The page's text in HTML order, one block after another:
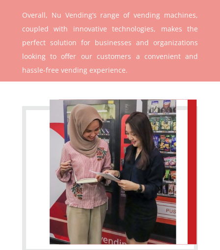
Overall, Nu Vending’s range of vending machines,
coupled with innovative technologies, makes the
perfect solution for businesses and organizations
looking to offer our customers a convenient and
hassle-free vending experience.